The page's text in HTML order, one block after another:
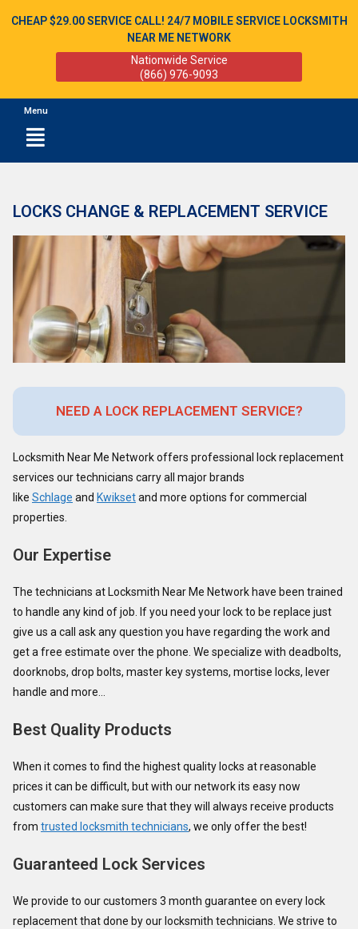
CHEAP $29.00 SERVICE CALL! 24/7 MOBILE SERVICE LOCKSMITH
NEAR ME NETWORK
Nationwide Service
(866) 976-9093
Menu
LOCKS CHANGE & REPLACEMENT SERVICE
NEED A LOCK REPLACEMENT SERVICE?
Locksmith Near Me Network offers professional lock replacement
services our technicians carry all major brands
like Schlage and Kwiksetand more options for commercial
properties.
Our Expertise
The technicians at Locksmith Near Me Network have been trained
to handle any kind of job. If you need your lock to be replace just
give us a call ask any question you have regarding the work and
get a free estimate over the phone. We specialize with deadbolts,
doorknobs, drop bolts, master key systems, mortise locks, lever
handle and more…
Best Quality Products
When it comes to find the highest quality locks at reasonable
prices it can be difficult, but with our network its easy now
customers can make sure that they will always receive products
from trusted locksmith technicians, we only offer the best!
Guaranteed Lock Services
We provide to our customers 3 month guarantee on every lock
replacement that done by our locksmith technicians. We strive to